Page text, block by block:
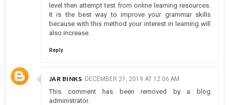
level then attempt test from online learning resources.
It is the best way to improve your grammar skills
because with this method your interest in learning will
also increase.
Reply
JAR BINKS DECEMBER 21, 2019 AT 12:06 AM
This comment has been removed by a blog
administrator.